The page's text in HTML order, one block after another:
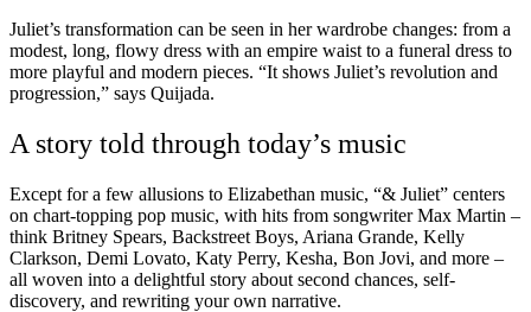
Juliet’s transformation can be seen in her wardrobe changes: from a
modest, long, flowy dress with an empire waist to a funeral dress to
more playful and modern pieces. “It shows Juliet’s revolution and
progression,” says Quijada.
A story told through today’s music
Except for a few allusions to Elizabethan music, “& Juliet” centers
on chart-topping pop music, with hits from songwriter Max Martin –
think Britney Spears, Backstreet Boys, Ariana Grande, Kelly
Clarkson, Demi Lovato, Katy Perry, Kesha, Bon Jovi, and more –
all woven into a delightful story about second chances, self-
discovery, and rewriting your own narrative.